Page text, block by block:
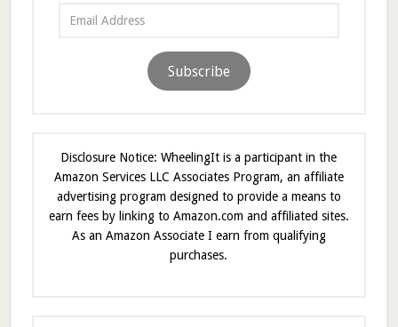
Subscribe
Disclosure Notice: WheelingIt is a participant in the
Amazon Services LLC Associates Program, an affiliate
advertising program designed to provide a means to
earn fees by linking to Amazon.com and affiliated sites.
As an Amazon Associate I earn from qualifying
purchases.